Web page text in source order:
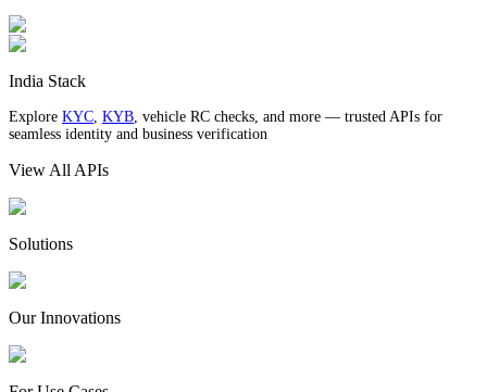
India Stack
Explore KYC, KYB, vehicle RC checks, and more — trusted APIs for
seamless identity and business verification
View All APIs
Solutions
Our Innovations